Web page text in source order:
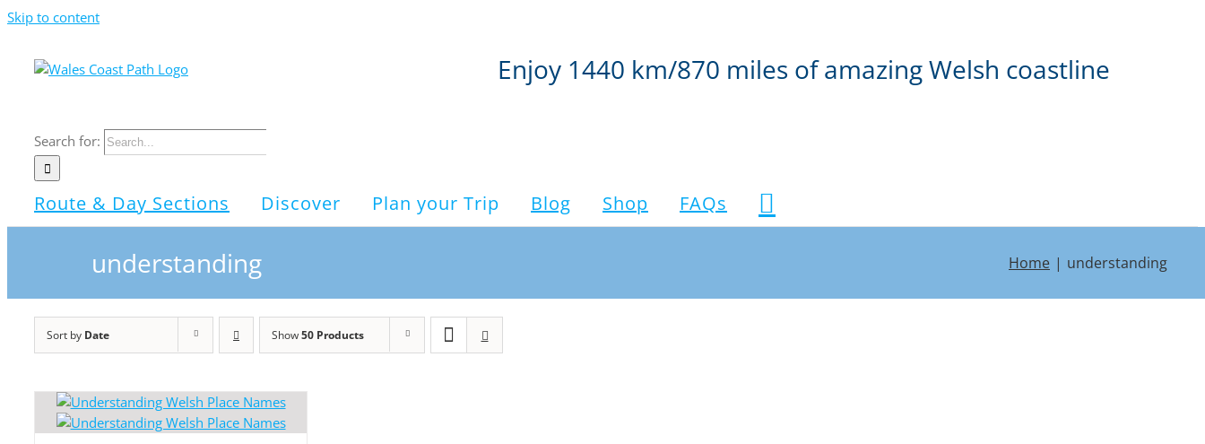
Skip to content
Enjoy 1440 km/870 miles of amazing Welsh coastline
Search for:
Route & Day Sections Discover Plan your Trip Blog Shop FAQs
understanding Home understanding
Sort by Date Show50 Products